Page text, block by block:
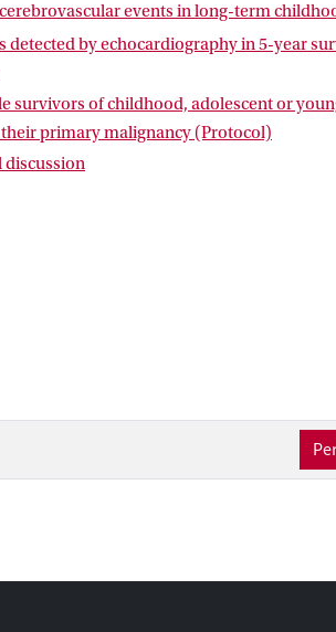
events in long-term
detected by echocardiography in 5-year
survivors of childhood, adolescent or
primary malignancy (Protocol)
discussion